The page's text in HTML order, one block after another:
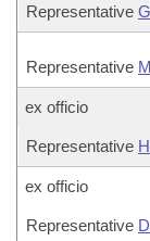
Representative
Representative
ex officio
Representative
ex officio
Representative